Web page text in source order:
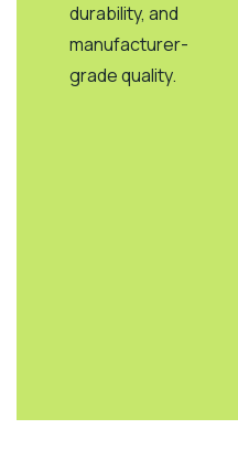
durability, and
manufacturer-
grade quality.